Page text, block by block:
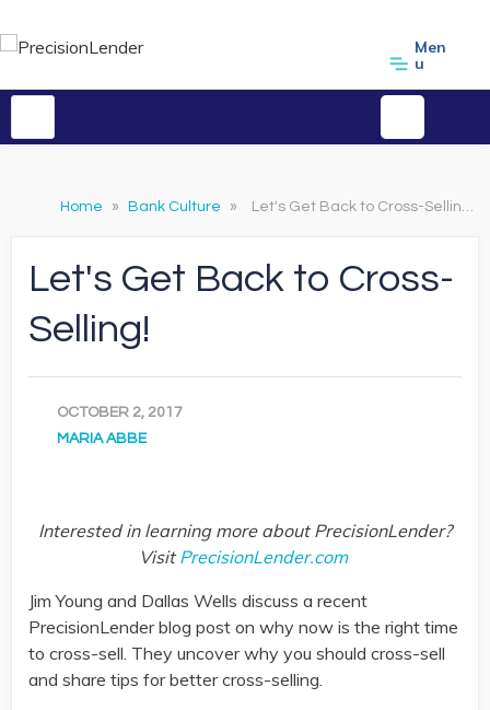
Men
u
Home » Bank Culture » Let's Get Back to Cross-Selling!
Let's Get Back to Cross-
Selling!
OCTOBER 2, 2017
MARIA ABBE
Interested in learning more about PrecisionLender?
VisitPrecisionLender.com
Jim Young and Dallas Wells discuss a recent
PrecisionLender blog post on why now is the right time
to cross-sell. They uncover why you should cross-sell
and share tips for better cross-selling.